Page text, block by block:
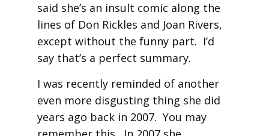
said she’s an insult comic along the
lines of Don Rickles and Joan Rivers,
except without the funny part. I’d
say that’s a perfect summary.
I was recently reminded of another
even more disgusting thing she did
years ago back in 2007. You may